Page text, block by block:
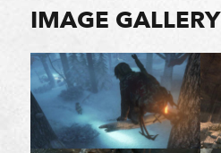
IMAGE GALLERY